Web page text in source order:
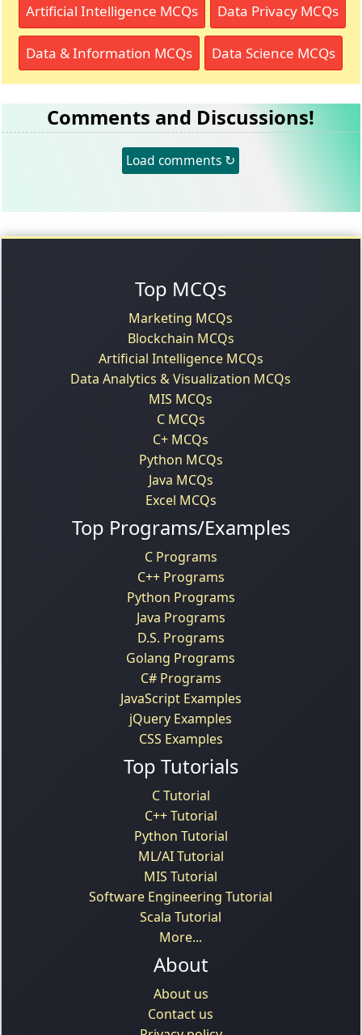
Artificial Intelligence MCQs Data Privacy MCQs
Data & Information MCQs Data Science MCQs
Comments and Discussions!
Load comments ↻
Top MCQs
Marketing MCQs
Blockchain MCQs
Artificial Intelligence MCQs
Data Analytics & Visualization MCQs
MIS MCQs
C MCQs
C+ MCQs
Python MCQs
Java MCQs
Excel MCQs
Top Programs/Examples
C Programs
C++ Programs
Python Programs
Java Programs
D.S. Programs
Golang Programs
C# Programs
JavaScript Examples
jQuery Examples
CSS Examples
Top Tutorials
C Tutorial
C++ Tutorial
Python Tutorial
ML/AI Tutorial
MIS Tutorial
Software Engineering Tutorial
Scala Tutorial
More...
About
About us
Contact us